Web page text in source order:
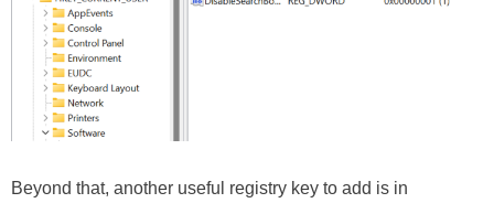
Beyond that, another useful registry key to add is in